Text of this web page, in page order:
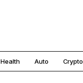
Health Auto Crypto